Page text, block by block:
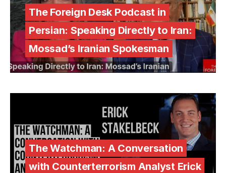
The Foreign Desk Podcast in
Persian: Speaking Directly to Iran:
Mossad’s Iranian Spokesman
The Watchman: A Conversation
with Counterterrorism Analyst Erick